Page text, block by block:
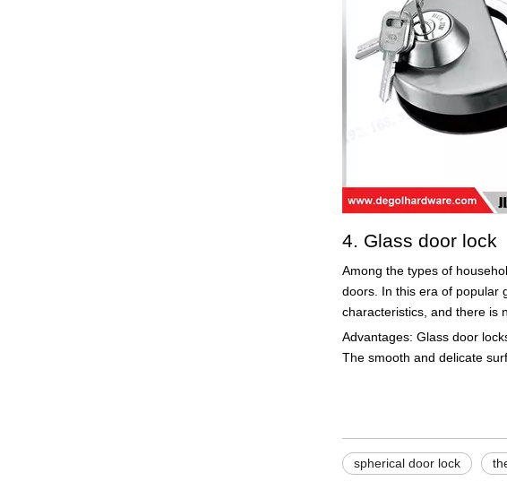
4. Glass door lock
Among the types of
doors. In this era of popular
characteristics, and there is
Advantages: Glass door
The smooth and delicate
spherical door lock